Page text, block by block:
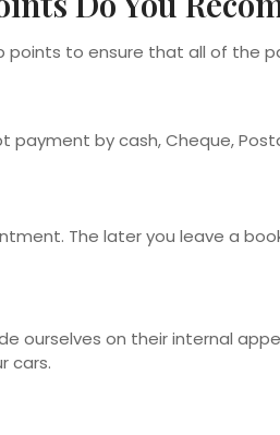
to ensure that all of the
payment by cash, Cheque,
The later you leave a
ourselves on their internal
cars.